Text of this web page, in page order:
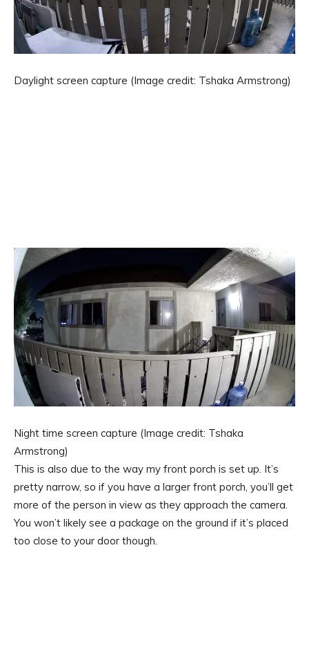
Daylight screen capture (Image credit: Tshaka Armstrong)
Night time screen capture (Image credit: Tshaka
Armstrong)
This is also due to the way my front porch is set up. It’s
pretty narrow, so if you have a larger front porch, you’ll get
more of the person in view as they approach the camera.
You won’t likely see a package on the ground if it’s placed
too close to your door though.